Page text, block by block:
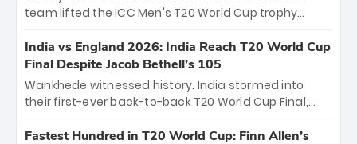
among Gautam Gambhir’s coaching staff and
unprecedented third T20 world title.
team lifted the ICC Men's T20 World Cup trophy
titles and the first to win three T20 World Cups. Sanju
Samson led the charge with a brilliant 89 in the final
and a stunning tournament comeback to win Player
of the Tournament, while Jasprit Bumrah’s 4-wicket
India vs England 2026: India Reach T20 World Cup
Final Despite Jacob Bethell’s 105
Wankhede witnessed history. India stormed into
their first-ever back-to-back T20 World Cup Final,
499-run thriller. Sanju Samson’s 89 equaled Virat
Fastest Hundred in T20 World Cup: Finn Allen’s